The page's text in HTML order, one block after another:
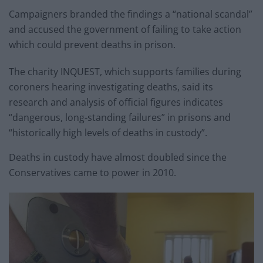
Campaigners branded the findings a “national scandal”
and accused the government of failing to take action
which could prevent deaths in prison.
The charity INQUEST, which supports families during
coroners hearing investigating deaths, said its
research and analysis of official figures indicates
“dangerous, long-standing failures” in prisons and
“historically high levels of deaths in custody”.
Deaths in custody have almost doubled since the
Conservatives came to power in 2010.